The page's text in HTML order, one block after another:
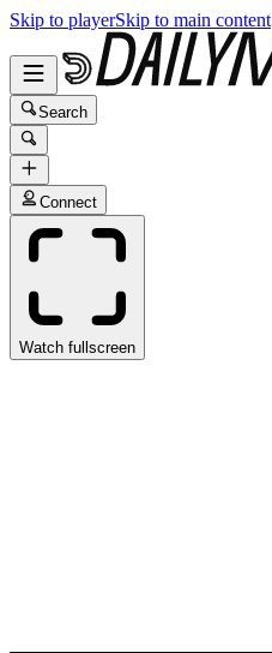
Skip to playerSkip to main content
Search
Connect
Watch fullscreen